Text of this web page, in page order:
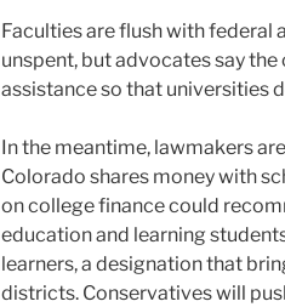
Faculties are flush with federal
unspent, but advocates say
assistance so that universities
In the meantime, lawmakers
Colorado shares money with
on college finance could
education and learning
learners, a designation that
districts. Conservatives will